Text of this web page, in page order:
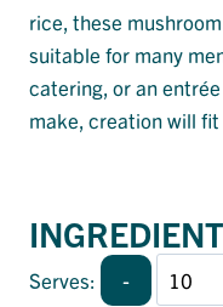
rice, these
suitable for many
catering, or an
make, creation will
Serves: -